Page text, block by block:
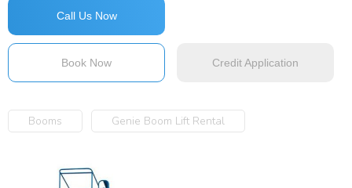
Call Us Now
Book Now Credit Application
Booms Genie Boom Lift Rental